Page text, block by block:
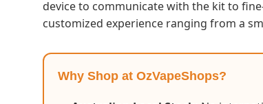
device to communicate with the kit to
customized experience ranging from a
Why Shop at OzVapeShops?